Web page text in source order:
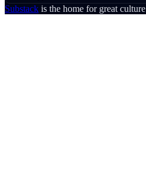
Substack is the home for great culture